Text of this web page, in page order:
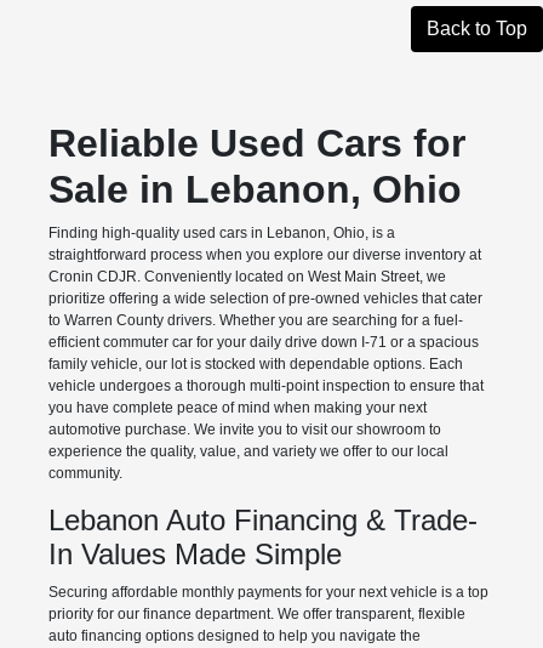
Back to Top
Reliable Used Cars for
Sale in Lebanon, Ohio
Finding high-quality used cars in Lebanon, Ohio, is a
straightforward process when you explore our diverse inventory at
Cronin CDJR. Conveniently located on West Main Street, we
prioritize offering a wide selection of pre-owned vehicles that cater
to Warren County drivers. Whether you are searching for a fuel-
efficient commuter car for your daily drive down I-71 or a spacious
family vehicle, our lot is stocked with dependable options. Each
vehicle undergoes a thorough multi-point inspection to ensure that
you have complete peace of mind when making your next
automotive purchase. We invite you to visit our showroom to
experience the quality, value, and variety we offer to our local
community.
Lebanon Auto Financing & Trade-
In Values Made Simple
Securing affordable monthly payments for your next vehicle is a top
priority for our finance department. We offer transparent, flexible
auto financing options designed to help you navigate the